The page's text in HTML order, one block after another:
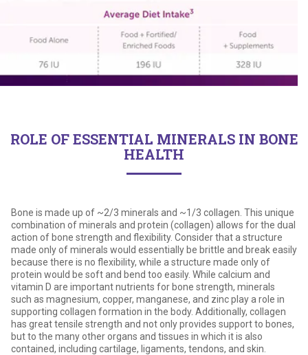
ROLE OF ESSENTIAL MINERALS IN BONE
HEALTH
Bone is made up of ~2/3 minerals and ~1/3 collagen. This unique
combination of minerals and protein (collagen) allows for the dual
action of bone strength and flexibility. Consider that a structure
made only of minerals would essentially be brittle and break easily
because there is no flexibility, while a structure made only of
protein would be soft and bend too easily. While calcium and
vitamin D are important nutrients for bone strength, minerals
such as magnesium, copper, manganese, and zinc play a role in
supporting collagen formation in the body. Additionally, collagen
has great tensile strength and not only provides support to bones,
but to the many other organs and tissues in which it is also
contained, including cartilage, ligaments, tendons, and skin.